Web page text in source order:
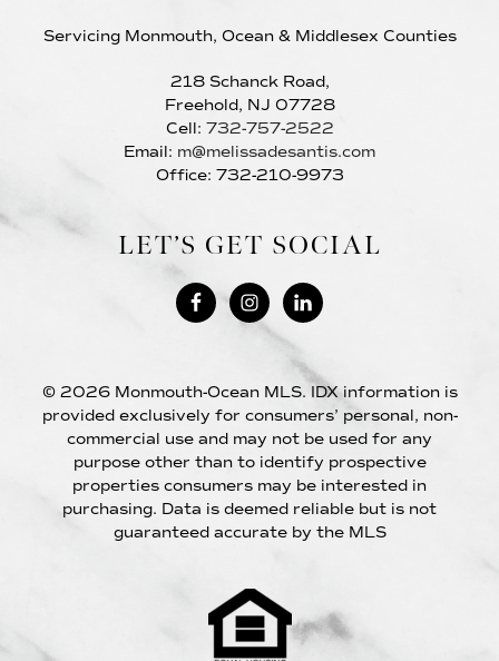
Servicing Monmouth, Ocean & Middlesex Counties
218 Schanck Road,
Freehold, NJ 07728
Cell: 732-757-2522
Email: m@melissadesantis.com
Office: 732-210-9973
LET’S GET SOCIAL
© 2026 Monmouth-Ocean MLS. IDX information is
provided exclusively for consumers’ personal, non-
commercial use and may not be used for any
purpose other than to identify prospective
properties consumers may be interested in
purchasing. Data is deemed reliable but is not
guaranteed accurate by the MLS